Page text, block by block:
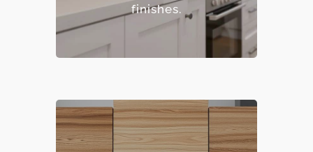
finishes.